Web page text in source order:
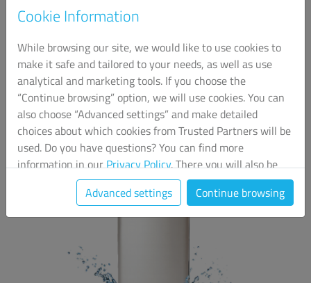
Cookie Information
While browsing our site, we would like to use cookies to
make it safe and tailored to your needs, as well as use
analytical and marketing tools. If you choose the
“Continue browsing” option, we will use cookies. You can
also choose “Advanced settings” and make detailed
choices about which cookies from Trusted Partners will be
used. Do you have questions? You can find more
information in ourPrivacy Policy. There you will also be
able to change your chosen settings at any time.
Advanced settings Continue browsing